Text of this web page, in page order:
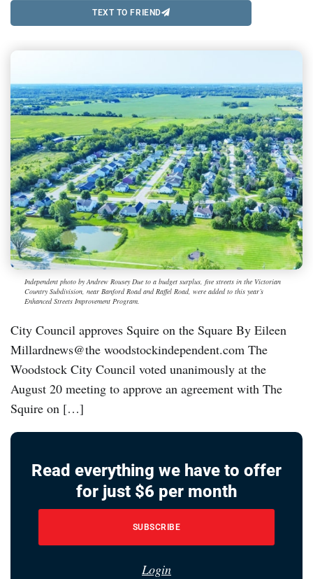
TEXT TO FRIEND
Independent photo by Andrew Rousey Due to a budget surplus, five streets in the Victorian
Country Subdivision, near Banford Road and Raffel Road, were added to this year’s
Enhanced Streets Improvement Program.
City Council approves Squire on the Square By Eileen
Millardnews@the woodstockindependent.com The
Woodstock City Council voted unanimously at the
August 20 meeting to approve an agreement with The
Squire on […]
Read everything we have to offer
for just $6 per month
SUBSCRIBE
Login